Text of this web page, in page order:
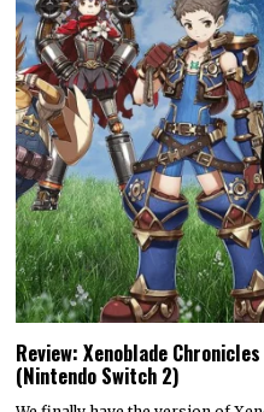
Review: Xenoblade
(Nintendo Switch 2)